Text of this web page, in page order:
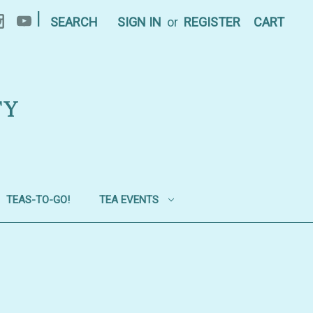
SEARCH SIGN IN or REGISTER CART
TEAS-TO-GO! TEA EVENTS